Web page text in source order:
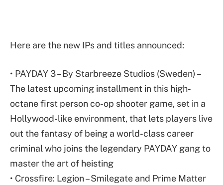
Here are the new IPs and titles announced:
• PAYDAY 3 – By Starbreeze Studios (Sweden) –
The latest upcoming installment in this high-
octane first person co-op shooter game, set in a
Hollywood-like environment, that lets players live
out the fantasy of being a world-class career
criminal who joins the legendary PAYDAY gang to
master the art of heisting
• Crossfire: Legion – Smilegate and Prime Matter